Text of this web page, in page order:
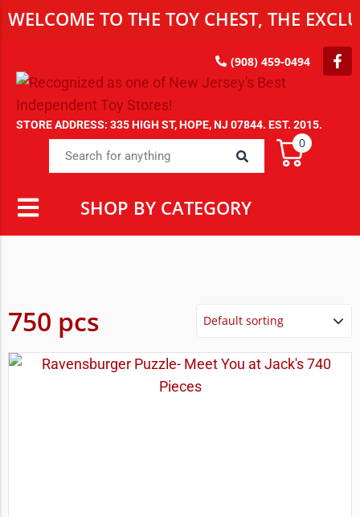
TO THE TOY CHEST, THE
(908) 459-0494
STORE ADDRESS: 335 HIGH ST, HOPE, NJ 07844. EST. 2015.
0
SHOP BY CATEGORY
750 pcs